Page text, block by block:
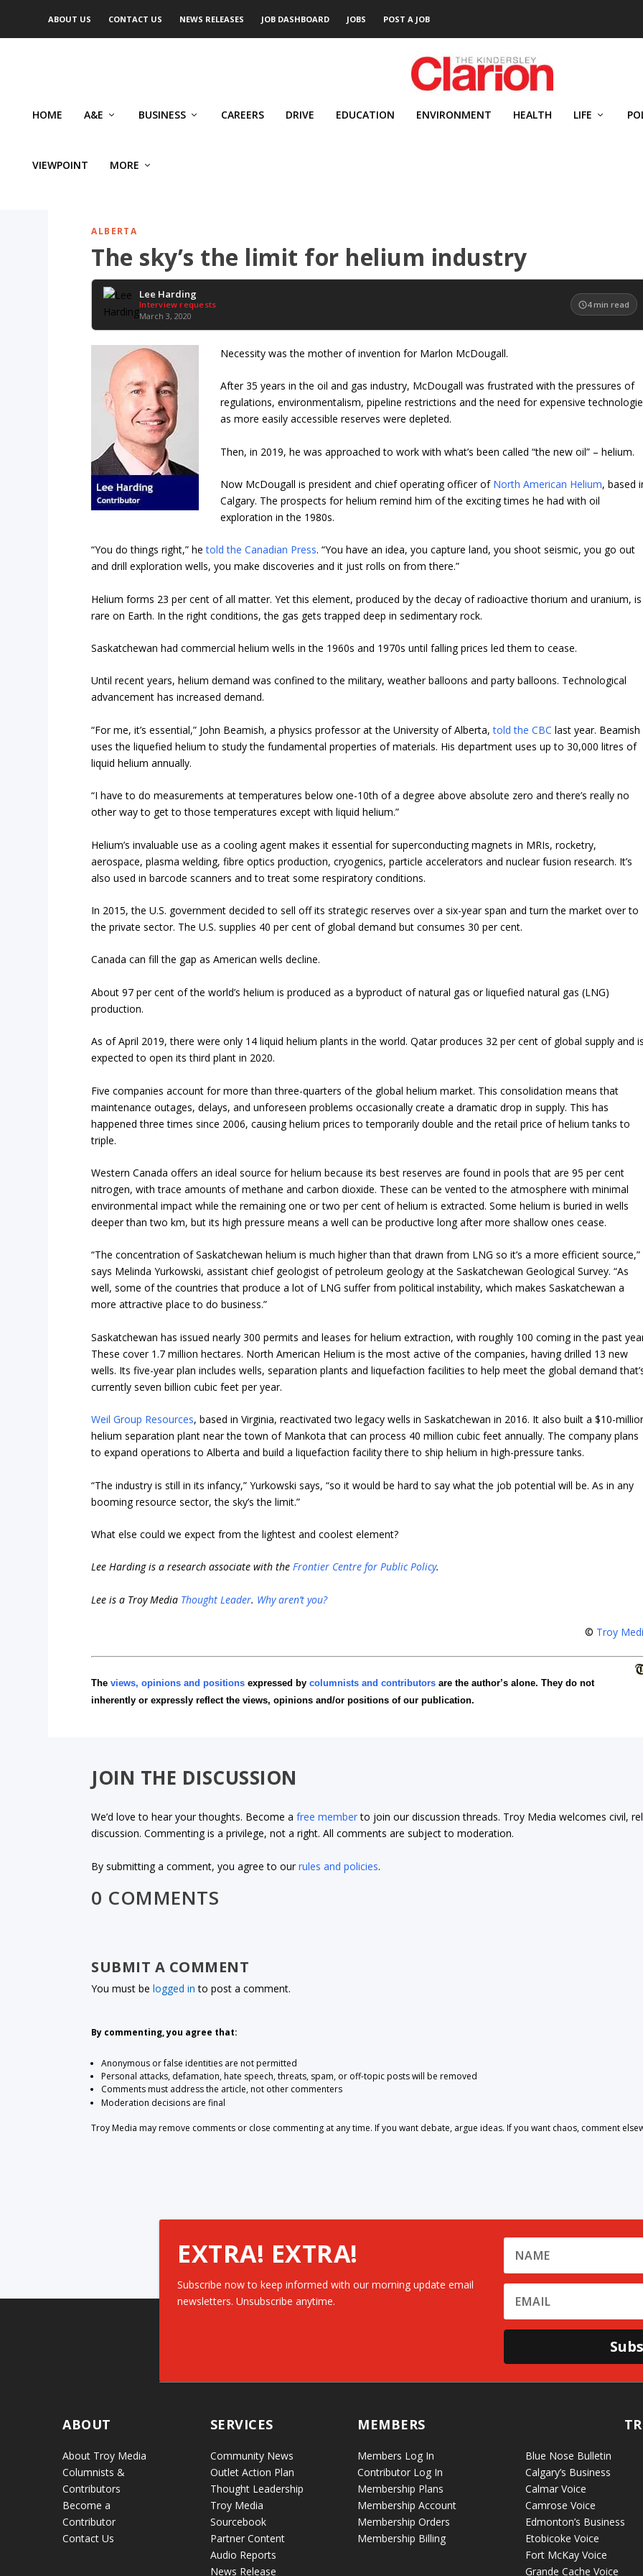
ABOUT US CONTACT US NEWS RELEASES JOB DASHBOARD JOBS POST A JOB
HOME A&E BUSINESS CAREERS DRIVE EDUCATION ENVIRONMENT HEALTH LIFE
VIEWPOINT MORE
ALBERTA
The sky’s the limit for helium industry
Lee Harding
Interview requests
March 3, 2020
4 min read
Necessity was the mother of invention for Marlon McDougall.
After 35 years in the oil and gas industry, McDougall was frustrated with the pressures of
regulations, environmentalism, pipeline restrictions and the need for expensive
as more easily accessible reserves were depleted.
Then, in 2019, he was approached to work with what’s been called “the new oil” – helium.
Now McDougall is president and chief operating officer of North American Helium, based
Calgary. The prospects for helium remind him of the exciting times he had with oil
exploration in the 1980s.
“You do things right,” hetold the Canadian Press. “You have an idea, you capture land, you shoot seismic, you go out
and drill exploration wells, you make discoveries and it just rolls on from there.”
Helium forms 23 per cent of all matter. Yet this element, produced by the decay of radioactive thorium and uranium, is
rare on Earth. In the right conditions, the gas gets trapped deep in sedimentary rock.
Saskatchewan had commercial helium wells in the 1960s and 1970s until falling prices led them to cease.
Until recent years, helium demand was confined to the military, weather balloons and party balloons. Technological
advancement has increased demand.
“For me, it’s essential,” John Beamish, a physics professor at the University of Alberta,told the CBC last year. Beamish
uses the liquefied helium to study the fundamental properties of materials. His department uses up to 30,000 litres of
liquid helium annually.
“I have to do measurements at temperatures below one-10th of a degree above absolute zero and there’s really no
other way to get to those temperatures except with liquid helium.”
Helium’s invaluable use as a cooling agent makes it essential for superconducting magnets in MRIs, rocketry,
aerospace, plasma welding, fibre optics production, cryogenics, particle accelerators and nuclear fusion research. It’s
also used in barcode scanners and to treat some respiratory conditions.
In 2015, the U.S. government decided to sell off its strategic reserves over a six-year span and turn the market over to
the private sector. The U.S. supplies 40 per cent of global demand but consumes 30 per cent.
Canada can fill the gap as American wells decline.
About 97 per cent of the world’s helium is produced as a byproduct of natural gas or liquefied natural gas (LNG)
production.
As of April 2019, there were only 14 liquid helium plants in the world. Qatar produces 32 per cent of global supply and
expected to open its third plant in 2020.
Five companies account for more than three-quarters of the global helium market. This consolidation means that
maintenance outages, delays, and unforeseen problems occasionally create a dramatic drop in supply. This has
happened three times since 2006, causing helium prices to temporarily double and the retail price of helium tanks to
triple.
Western Canada offers an ideal source for helium because its best reserves are found in pools that are 95 per cent
nitrogen, with trace amounts of methane and carbon dioxide. These can be vented to the atmosphere with minimal
environmental impact while the remaining one or two per cent of helium is extracted. Some helium is buried in wells
deeper than two km, but its high pressure means a well can be productive long after more shallow ones cease.
“The concentration of Saskatchewan helium is much higher than that drawn from LNG so it’s a more efficient source,”
says Melinda Yurkowski, assistant chief geologist of petroleum geology at the Saskatchewan Geological Survey. “As
well, some of the countries that produce a lot of LNG suffer from political instability, which makes Saskatchewan a
more attractive place to do business.”
Saskatchewan has issued nearly 300 permits and leases for helium extraction, with roughly 100 coming in the past
These cover 1.7 million hectares. North American Helium is the most active of the companies, having drilled 13 new
wells. Its five-year plan includes wells, separation plants and liquefaction facilities to help meet the global demand
currently seven billion cubic feet per year.
Weil Group Resources, based in Virginia, reactivated two legacy wells in Saskatchewan in 2016. It also built a $10-
helium separation plant near the town of Mankota that can process 40 million cubic feet annually. The company plans
to expand operations to Alberta and build a liquefaction facility there to ship helium in high-pressure tanks.
“The industry is still in its infancy,” Yurkowski says, “so it would be hard to say what the job potential will be. As in any
booming resource sector, the sky’s the limit.”
What else could we expect from the lightest and coolest element?
Lee Harding is a research associate with theFrontier Centre for Public Policy.
Lee is a Troy Media Thought Leader. Why aren’t you?
© Troy
Theviews, opinions and positions expressed bycolumnists and contributors are the author’s alone. They do not
inherently or expressly reflect the views, opinions and/or positions of our publication.
JOIN THE DISCUSSION
We’d love to hear your thoughts. Become afree memberto join our discussion threads. Troy Media welcomes civil,
discussion. Commenting is a privilege, not a right. All comments are subject to moderation.
By submitting a comment, you agree to ourrules and policies.
0 COMMENTS
SUBMIT A COMMENT
You must belogged in to post a comment.
By commenting, you agree that:
Anonymous or false identities are not permitted
Personal attacks, defamation, hate speech, threats, spam, or off-topic posts will be removed
Comments must address the article, not other commenters
Moderation decisions are final
Troy Media may remove comments or close commenting at any time. If you want debate, argue ideas. If you want chaos, comment
EXTRA! EXTRA!
Subscribe now to keep informed with our morning update email
newsletters. Unsubscribe anytime.
ABOUT
About Troy Media
Columnists &
Contributors
Become a
Contributor
Contact Us
SERVICES
Community News
Outlet Action Plan
Thought Leadership
Troy Media
Sourcebook
Partner Content
Audio Reports
News Release
MEMBERS
Members Log In
Contributor Log In
Membership Plans
Membership Account
Membership Orders
Membership Billing
Blue Nose Bulletin
Calgary’s Business
Calmar Voice
Camrose Voice
Edmonton’s Business
Etobicoke Voice
Fort McKay Voice
Grande Cache Voice